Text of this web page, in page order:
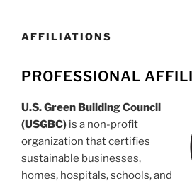
AFFILIATIONS
PROFESSIONAL
U.S. Green Building Council
(USGBC) is a non-profit
organization that certifies
sustainable businesses,
homes, hospitals, schools, and